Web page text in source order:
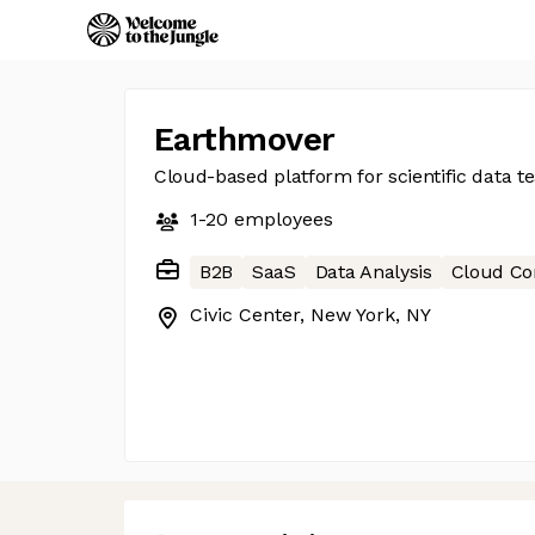
Earthmover
Cloud-based platform for scientific data
1-20 employees
B2B SaaS Data Analysis
Cloud
Civic Center, New York, NY